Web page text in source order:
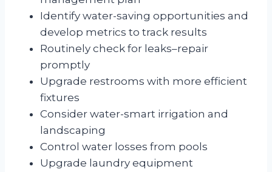
Identify water-saving opportunities and
develop metrics to track results
Routinely check for leaks–repair
promptly
Upgrade restrooms with more efficient
fixtures
Consider water-smart irrigation and
landscaping
Control water losses from pools
Upgrade laundry equipment